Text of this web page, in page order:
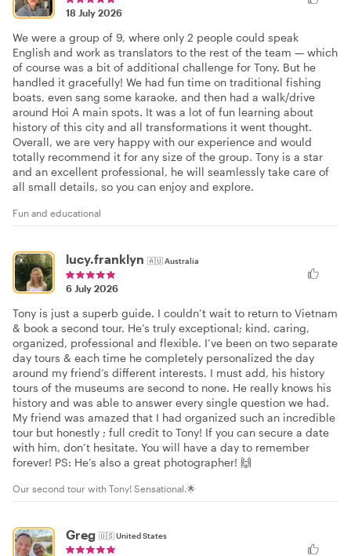
18 July 2026
We were a group of 9, where only 2 people could speak
English and work as translators to the rest of the team — which
of course was a bit of additional challenge for Tony. But he
handled it gracefully! We had fun time on traditional fishing
boats, even sang some karaoke, and then had a walk/drive
around Hoi A main spots. It was a lot of fun learning about
history of this city and all transformations it went thought.
Overall, we are very happy with our experience and would
totally recommend it for any size of the group. Tony is a star
and an excellent professional, he will seamlessly take care of
all small details, so you can enjoy and explore.
Fun and educational
lucy.franklyn 🇦🇺Australia
6 July 2026
Tony is just a superb guide. I couldn’t wait to return to Vietnam
& book a second tour. He’s truly exceptional; kind, caring,
organized, professional and flexible. I’ve been on two separate
day tours & each time he completely personalized the day
around my friend’s different interests. I must add, his history
tours of the museums are second to none. He really knows his
history and was able to answer every single question we had.
My friend was amazed that I had organized such an incredible
tour but honestly ; full credit to Tony! If you can secure a date
with him, don’t hesitate. You will have a day to remember
forever! PS: He’s also a great photographer! 🙌
Our second tour with Tony! Sensational.🌟
Greg 🇺🇸United States